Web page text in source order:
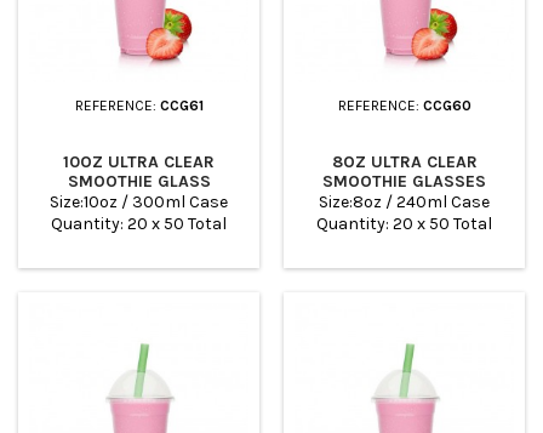
REFERENCE: CCG61
10OZ ULTRA CLEAR
SMOOTHIE GLASS
Size:10oz / 300ml Case
Quantity: 20 x 50 Total
REFERENCE: CCG60
8OZ ULTRA CLEAR
SMOOTHIE GLASSES
Size:8oz / 240ml Case
Quantity: 20 x 50 Total